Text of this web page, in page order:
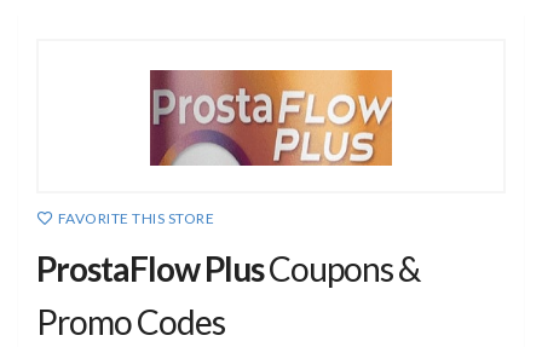
FAVORITE THIS STORE
ProstaFlow PlusCoupons &
Promo Codes